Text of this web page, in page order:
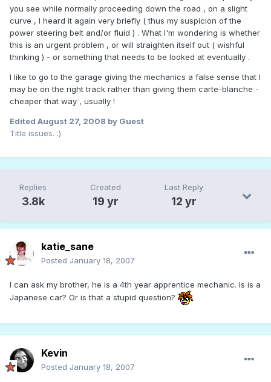
you see while normally proceeding down the road , on a slight
curve , I heard it again very briefly ( thus my suspicion of the
power steering belt and/or fluid ) . What I'm wondering is whether
this is an urgent problem , or will straighten itself out ( wishful
thinking ) - or something that needs to be looked at eventually .
I like to go to the garage giving the mechanics a false sense that I
may be on the right track rather than giving them carte-blanche -
cheaper that way , usually !
Edited August 27, 2008 by Guest
Title issues. :)
Replies
3.8k
Created
19 yr
Last Reply
12 yr
katie_sane
Posted January 18, 2007
I can ask my brother, he is a 4th year apprentice mechanic. Is is a
Japanese car? Or is that a stupid question?
Kevin
Posted January 18, 2007